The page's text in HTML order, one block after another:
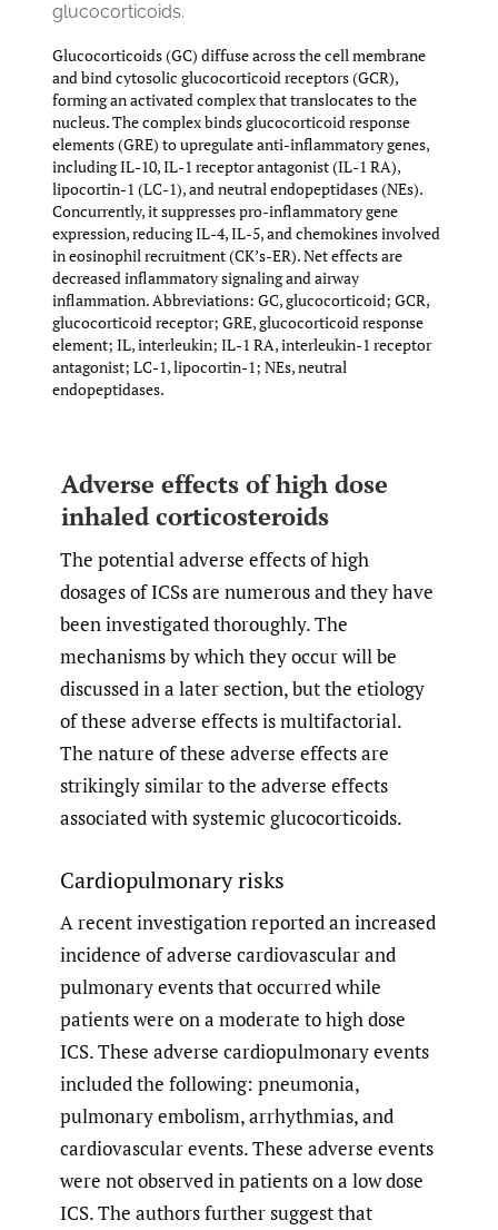
glucocorticoids.
Glucocorticoids (GC) diffuse across the cell membrane
and bind cytosolic glucocorticoid receptors (GCR),
forming an activated complex that translocates to the
nucleus. The complex binds glucocorticoid response
elements (GRE) to upregulate anti-inflammatory genes,
including IL-10, IL-1 receptor antagonist (IL-1 RA),
lipocortin-1 (LC-1), and neutral endopeptidases (NEs).
Concurrently, it suppresses pro-inflammatory gene
expression, reducing IL-4, IL-5, and chemokines involved
in eosinophil recruitment (CK’s-ER). Net effects are
decreased inflammatory signaling and airway
inflammation. Abbreviations: GC, glucocorticoid; GCR,
glucocorticoid receptor; GRE, glucocorticoid response
element; IL, interleukin; IL-1 RA, interleukin-1 receptor
antagonist; LC-1, lipocortin-1; NEs, neutral
endopeptidases.
Adverse effects of high dose
inhaled corticosteroids
The potential adverse effects of high
dosages of ICSs are numerous and they have
been investigated thoroughly. The
mechanisms by which they occur will be
discussed in a later section, but the etiology
of these adverse effects is multifactorial.
The nature of these adverse effects are
strikingly similar to the adverse effects
associated with systemic glucocorticoids.
Cardiopulmonary risks
A recent investigation reported an increased
incidence of adverse cardiovascular and
pulmonary events that occurred while
patients were on a moderate to high dose
ICS. These adverse cardiopulmonary events
included the following: pneumonia,
pulmonary embolism, arrhythmias, and
cardiovascular events. These adverse events
were not observed in patients on a low dose
ICS. The authors further suggest that